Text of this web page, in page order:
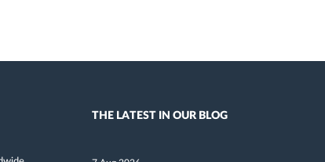
THE LATEST IN OUR BLOG